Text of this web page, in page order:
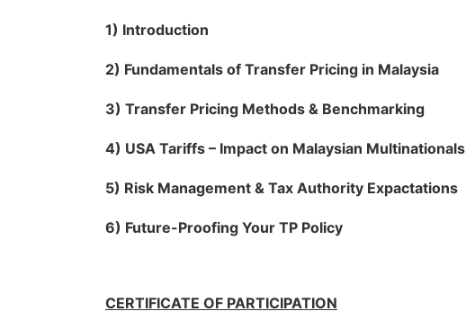
1) Introduction
2) Fundamentals of Transfer Pricing in Malaysia
3) Transfer Pricing Methods & Benchmarking
4) USA Tariffs – Impact on Malaysian Multinationals
5) Risk Management & Tax Authority Expactations
6) Future-Proofing Your TP Policy
CERTIFICATE OF PARTICIPATION